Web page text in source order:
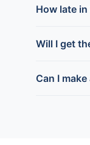
How late
Will I get
Can I